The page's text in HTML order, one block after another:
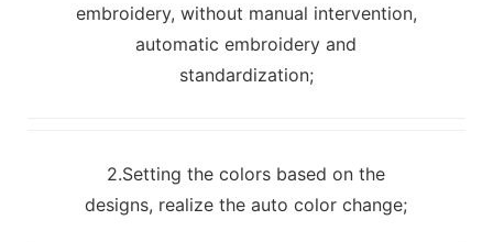
embroidery, without manual intervention,
automatic embroidery and
standardization;
2.Setting the colors based on the
designs, realize the auto color change;